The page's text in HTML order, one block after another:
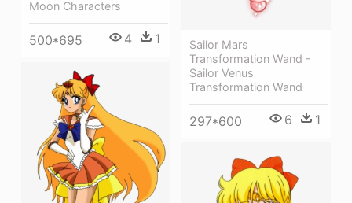
Moon Characters
500*695 4 1
Sailor Mars
Transformation Wand -
Sailor Venus
Transformation Wand
297*600 6 1